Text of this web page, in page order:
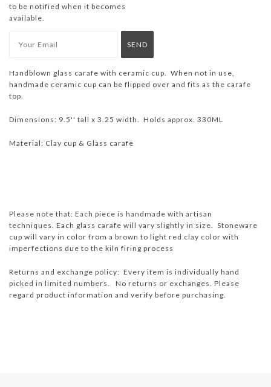
to be notified when it becomes
available.
Handblown glass carafe with ceramic cup. When not in use,
handmade ceramic cup can be flipped over and fits as the carafe
top.
Dimensions: 9.5'' tall x 3.25 width. Holds approx. 330ML
Material: Clay cup & Glass carafe
Please note that: Each piece is handmade with artisan
techniques. Each glass carafe will vary slightly in size. Stoneware
cup will vary in color from a brown to light red clay color with
imperfections due to the kiln firing process
Returns and exchange policy: Every item is individually hand
picked in limited numbers. No returns or exchanges. Please
regard product information and verify before purchasing.